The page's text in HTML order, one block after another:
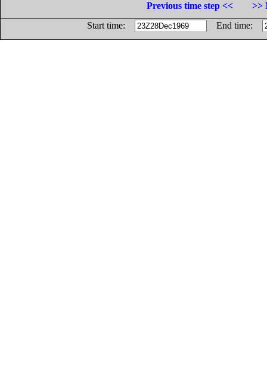
Previous time step <<
>>
Start time:
End time: